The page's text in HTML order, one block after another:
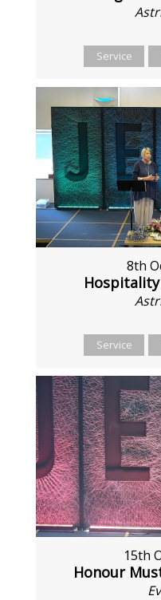
Service
8th
Service
15th
Honour